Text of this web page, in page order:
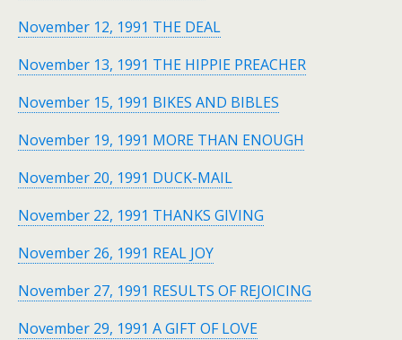
November 12, 1991 THE DEAL
November 13, 1991 THE HIPPIE PREACHER
November 15, 1991 BIKES AND BIBLES
November 19, 1991 MORE THAN ENOUGH
November 20, 1991 DUCK-MAIL
November 22, 1991 THANKS GIVING
November 26, 1991 REAL JOY
November 27, 1991 RESULTS OF REJOICING
November 29, 1991 A GIFT OF LOVE